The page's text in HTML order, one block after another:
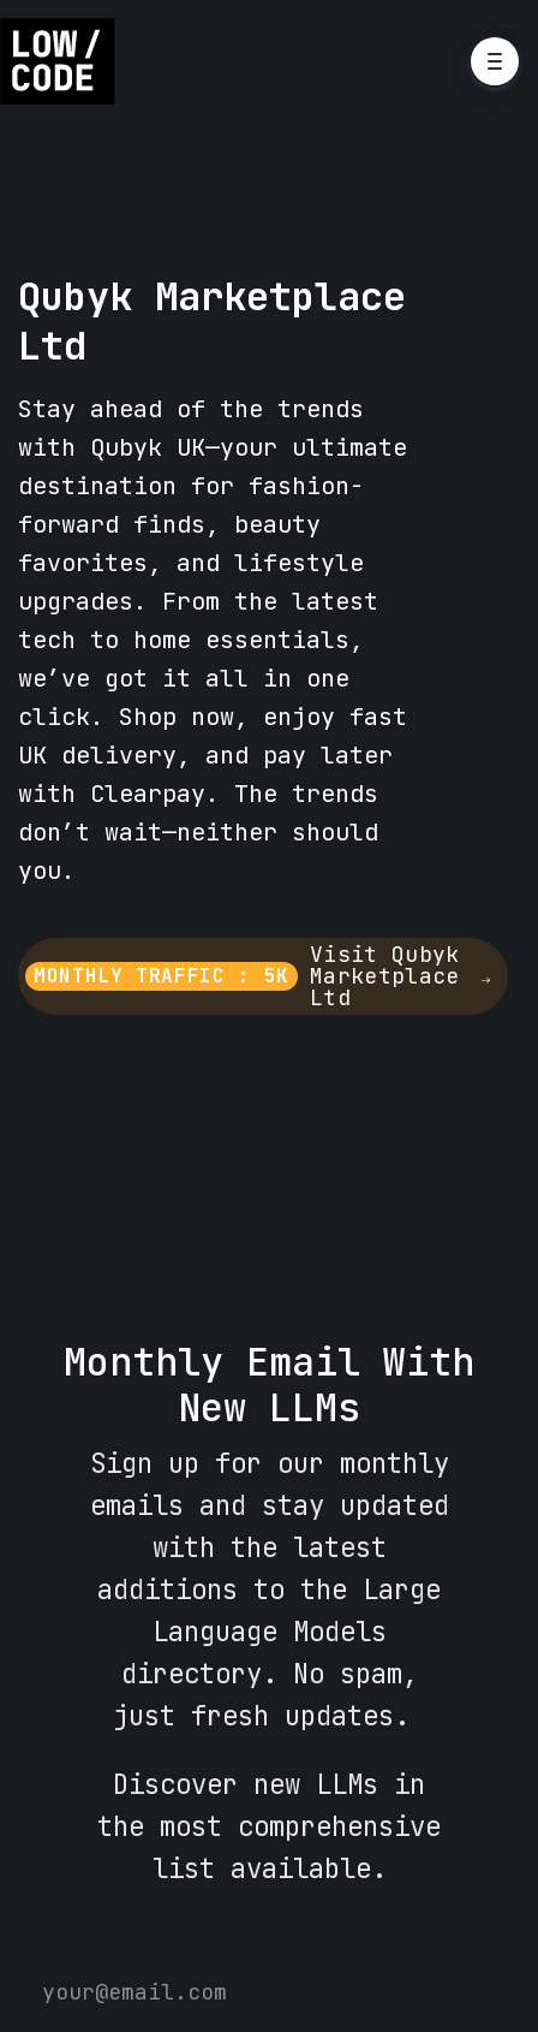
Qubyk Marketplace
Ltd
Stay ahead of the trends
with Qubyk UK—your ultimate
destination for fashion-
forward finds, beauty
favorites, and lifestyle
upgrades. From the latest
tech to home essentials,
we’ve got it all in one
click. Shop now, enjoy fast
UK delivery, and pay later
with Clearpay. The trends
don’t wait—neither should
you.
MONTHLY TRAFFIC : 5K
Visit Qubyk
Marketplace
Ltd
Monthly Email With
New LLMs
Sign up for our monthly
emails and stay updated
with the latest
additions to the Large
Language Models
directory. No spam,
just fresh updates.
Discover new LLMs in
the most comprehensive
list available.